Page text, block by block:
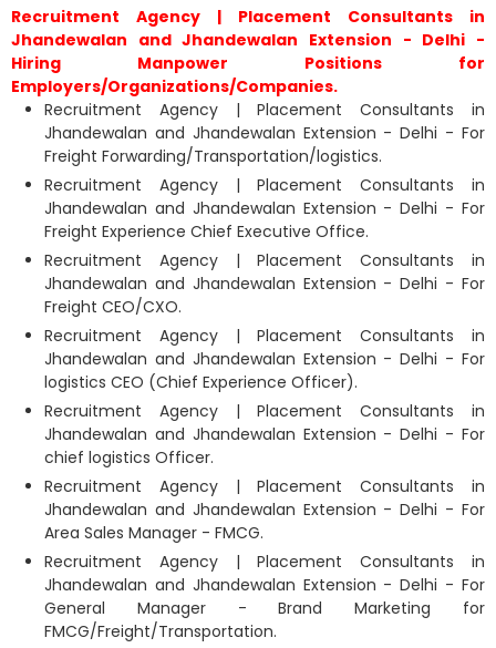
Recruitment Agency | Placement Consultants in
Jhandewalan and Jhandewalan Extension - Delhi -
Hiring Manpower Positions for
Employers/Organizations/Companies.
Recruitment Agency | Placement Consultants in
Jhandewalan and Jhandewalan Extension - Delhi - For
Freight Forwarding/Transportation/logistics.
Recruitment Agency | Placement Consultants in
Jhandewalan and Jhandewalan Extension - Delhi - For
Freight Experience Chief Executive Office.
Recruitment Agency | Placement Consultants in
Jhandewalan and Jhandewalan Extension - Delhi - For
Freight CEO/CXO.
Recruitment Agency | Placement Consultants in
Jhandewalan and Jhandewalan Extension - Delhi - For
logistics CEO (Chief Experience Officer).
Recruitment Agency | Placement Consultants in
Jhandewalan and Jhandewalan Extension - Delhi - For
chief logistics Officer.
Recruitment Agency | Placement Consultants in
Jhandewalan and Jhandewalan Extension - Delhi - For
Area Sales Manager - FMCG.
Recruitment Agency | Placement Consultants in
Jhandewalan and Jhandewalan Extension - Delhi - For
General Manager - Brand Marketing for
FMCG/Freight/Transportation.